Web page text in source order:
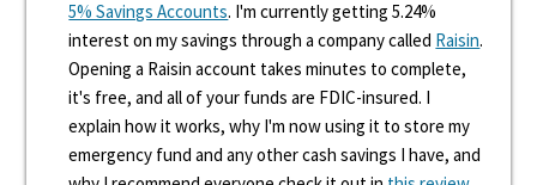
5% Savings Accounts. I'm currently getting 5.24%
interest on my savings through a company called Raisin.
Opening a Raisin account takes minutes to complete,
it's free, and all of your funds are FDIC-insured. I
explain how it works, why I'm now using it to store my
emergency fund and any other cash savings I have, and